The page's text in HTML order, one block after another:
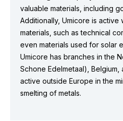
valuable materials, including
Additionally, Umicore is active
materials, such as technical
even materials used for solar
Umicore has branches in the
Schone Edelmetaal), Belgium,
active outside Europe in the
smelting of metals.